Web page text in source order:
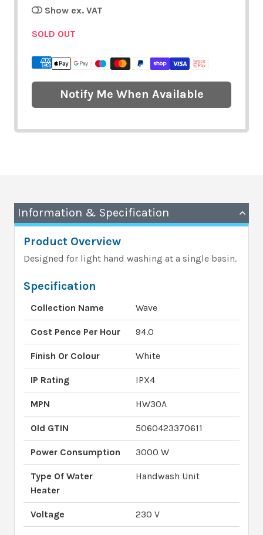
Show ex. VAT
SOLD OUT
Notify Me When Available
Information & Specification
Product Overview
Designed for light hand washing at a single basin.
Specification
Collection Name Wave
Cost Pence Per Hour 94.0
Finish Or Colour White
IP Rating IPX4
MPN HW30A
Old GTIN 5060423370611
Power Consumption 3000 W
Type Of Water
Heater
Handwash Unit
Voltage 230 V